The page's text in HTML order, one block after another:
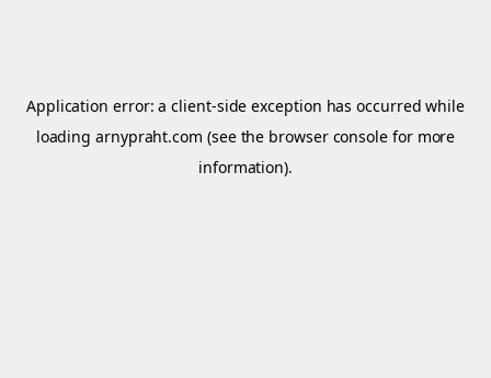
Application error: aclient-side exception has occurred while
loadingarnypraht.com (see the browser console for more
information).